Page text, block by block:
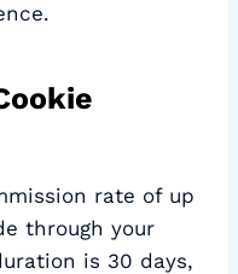
rate of up
through your
is 30 days,